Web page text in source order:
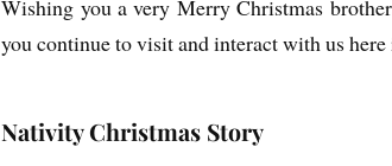
Wishing you a very Merry Christmas
you continue to visit and interact with us
Nativity Christmas Story